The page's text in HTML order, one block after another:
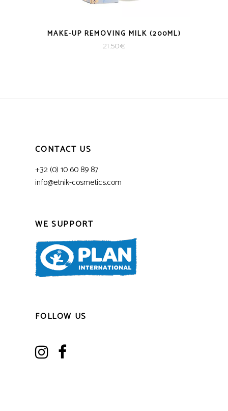
MAKE-UP REMOVING MILK (200ML)
21.50€
CONTACT US
+32 (0) 10 60 89 87
info@etnik-cosmetics.com
WE SUPPORT
FOLLOW US